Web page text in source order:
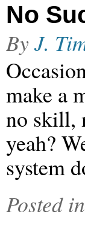
No
ByJ.
make a
no skill,
yeah?
system
Posted